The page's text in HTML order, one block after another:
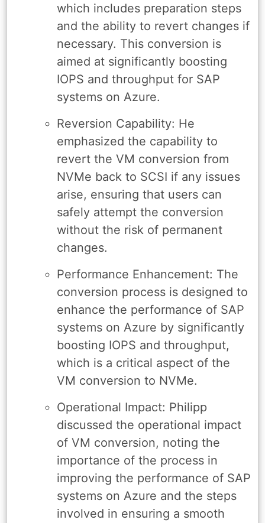
which includes preparation steps
and the ability to revert changes if
necessary. This conversion is
aimed at significantly boosting
IOPS and throughput for SAP
systems on Azure.
Reversion Capability: He
emphasized the capability to
revert the VM conversion from
NVMe back to SCSI if any issues
arise, ensuring that users can
safely attempt the conversion
without the risk of permanent
changes.
Performance Enhancement: The
conversion process is designed to
enhance the performance of SAP
systems on Azure by significantly
boosting IOPS and throughput,
which is a critical aspect of the
VM conversion to NVMe.
Operational Impact: Philipp
discussed the operational impact
of VM conversion, noting the
importance of the process in
improving the performance of SAP
systems on Azure and the steps
involved in ensuring a smooth